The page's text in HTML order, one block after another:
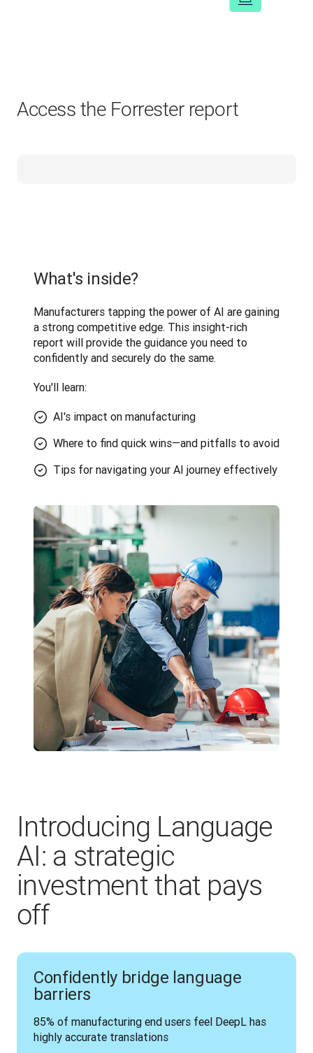
Access the Forrester report
What's inside?
Manufacturers tapping the power of AI are gaining
a strong competitive edge. This insight-rich
report will provide the guidance you need to
confidently and securely do the same.
You'll learn:
AI's impact on manufacturing
Where to find quick wins—and pitfalls to avoid
Tips for navigating your AI journey effectively
Introducing Language
AI: a strategic
investment that pays
off
Confidently bridge language
barriers
85% of manufacturing end users feel DeepL has